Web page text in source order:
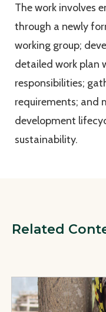
The work involves
through a newly
working group;
detailed work plan
responsibilities;
requirements; and
development
sustainability.
Related
View Page: